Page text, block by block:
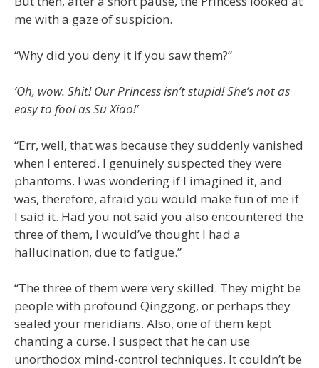
me with a gaze of suspicion.
“Why did you deny it if you saw them?”
‘Oh, wow. Shit! Our Princess isn’t stupid! She’s not as
easy to fool as Su Xiao!’
“Err, well, that was because they suddenly vanished
when I entered. I genuinely suspected they were
phantoms. I was wondering if I imagined it, and
was, therefore, afraid you would make fun of me if
I said it. Had you not said you also encountered the
three of them, I would’ve thought I had a
hallucination, due to fatigue.”
“The three of them were very skilled. They might be
people with profound Qinggong, or perhaps they
sealed your meridians. Also, one of them kept
chanting a curse. I suspect that he can use
unorthodox mind-control techniques. It couldn’t be